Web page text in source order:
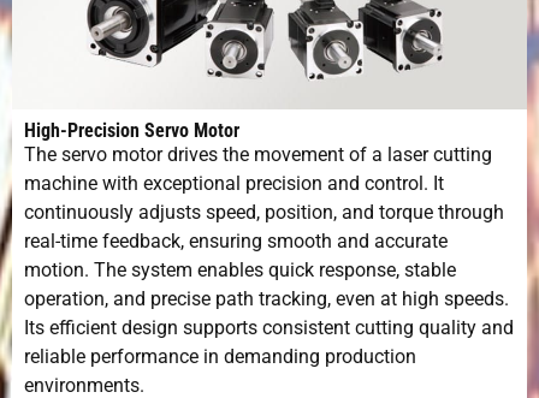
High-Precision Servo Motor
The servo motor drives the movement of a laser cutting
machine with exceptional precision and control. It
continuously adjusts speed, position, and torque through
real-time feedback, ensuring smooth and accurate
motion. The system enables quick response, stable
operation, and precise path tracking, even at high speeds.
Its efficient design supports consistent cutting quality and
reliable performance in demanding production
environments.